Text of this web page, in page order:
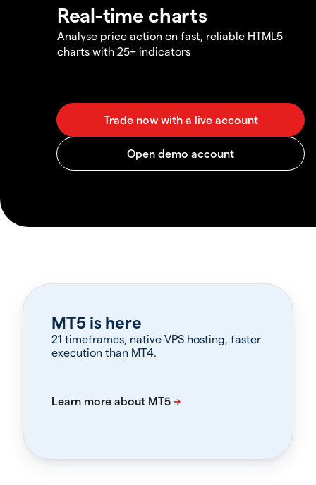
Real-time charts
Analyse price action on fast, reliable HTML5
charts with 25+ indicators
MT5 is here
21 timeframes, native VPS hosting, faster
execution than MT4.